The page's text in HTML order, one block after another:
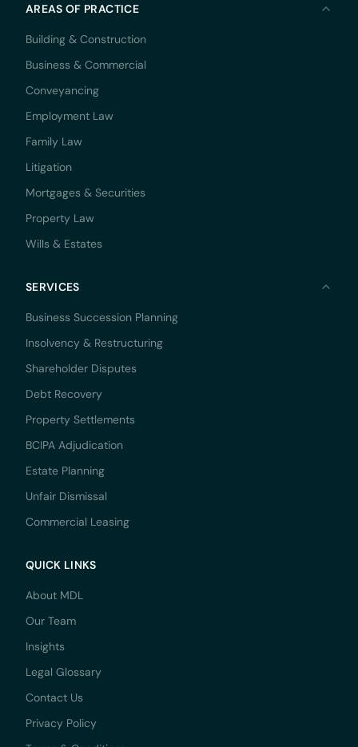
AREAS OF PRACTICE
Building & Construction
Business & Commercial
Conveyancing
Employment Law
Family Law
Litigation
Mortgages & Securities
Property Law
Wills & Estates
SERVICES
Business Succession Planning
Insolvency & Restructuring
Shareholder Disputes
Debt Recovery
Property Settlements
BCIPA Adjudication
Estate Planning
Unfair Dismissal
Commercial Leasing
QUICK LINKS
About MDL
Our Team
Insights
Legal Glossary
Contact Us
Privacy Policy